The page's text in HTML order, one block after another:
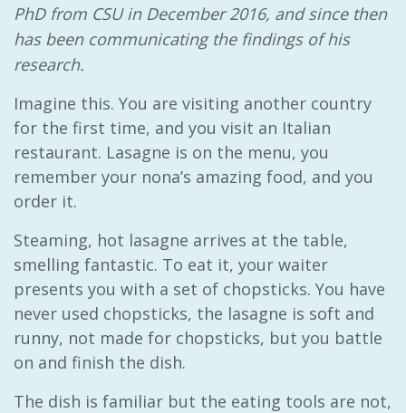
PhD from CSU in December 2016, and since then
has been communicating the findings of his
research.
Imagine this. You are visiting another country
for the first time, and you visit an Italian
restaurant. Lasagne is on the menu, you
remember your nona’s amazing food, and you
order it.
Steaming, hot lasagne arrives at the table,
smelling fantastic. To eat it, your waiter
presents you with a set of chopsticks. You have
never used chopsticks, the lasagne is soft and
runny, not made for chopsticks, but you battle
on and finish the dish.
The dish is familiar but the eating tools are not,